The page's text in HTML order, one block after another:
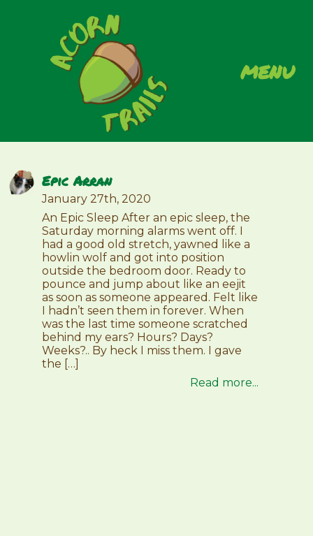
menu
Epic Arran
January 27th, 2020
An Epic Sleep After an epic sleep, the
Saturday morning alarms went off. I
had a good old stretch, yawned like a
howlin wolf and got into position
outside the bedroom door. Ready to
pounce and jump about like an eejit
as soon as someone appeared. Felt like
I hadn’t seen them in forever. When
was the last time someone scratched
behind my ears? Hours? Days?
Weeks?.. By heck I miss them. I gave
the […]
Read more...